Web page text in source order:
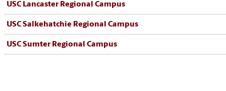
USC Lancaster Regional Campus
USC Salkehatchie Regional Campus
USC Sumter Regional Campus